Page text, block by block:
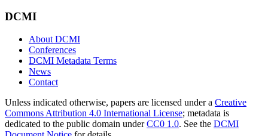
DCMI
About DCMI
Conferences
DCMI Metadata Terms
News
Contact
Unless indicated otherwise, papers are licensed under a Creative
Commons Attribution 4.0 International License; metadata is
dedicated to the public domain underCC0 1.0. See the DCMI